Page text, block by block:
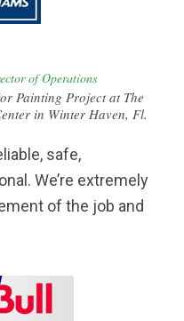
of Operations
Painting Project at The
in Winter Haven, Fl.
safe,
We’re extremely
of the job and